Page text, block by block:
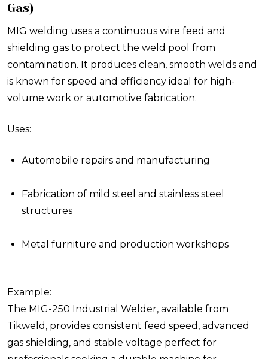
Gas)
MIG welding uses a continuous wire feed and
shielding gas to protect the weld pool from
contamination. It produces clean, smooth welds and
is known for speed and efficiency ideal for high-
volume work or automotive fabrication.
Uses:
Automobile repairs and manufacturing
Fabrication of mild steel and stainless steel
structures
Metal furniture and production workshops
Example:
The MIG-250 Industrial Welder, available from
Tikweld, provides consistent feed speed, advanced
gas shielding, and stable voltage perfect for